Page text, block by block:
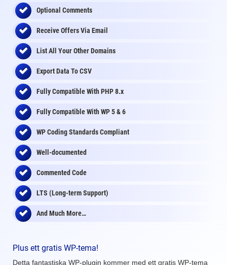
Optional Comments
Receive Offers Via Email
List All Your Other Domains
Export Data To CSV
Fully Compatible With PHP 8.x
Fully Compatible With WP 5 & 6
WP Coding Standards Compliant
Well-documented
Commented Code
LTS (Long-term Support)
And Much More…
Plus ett gratis WP-tema!
Detta fantastiska WP-plugin kommer med ett gratis WP-tema